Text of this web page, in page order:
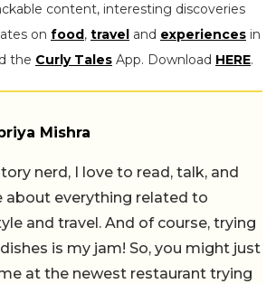
content, interesting discoveries
on food , travel and experiences in
the Curly Tales App. Download HERE.
Mishra
nerd, I love to read, talk, and
about everything related to
and travel. And of course, trying
is my jam! So, you might just
at the newest restaurant trying